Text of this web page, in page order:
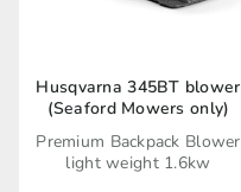
Husqvarna 345BT blower
(Seaford Mowers only)
Premium Backpack Blower
light weight 1.6kw